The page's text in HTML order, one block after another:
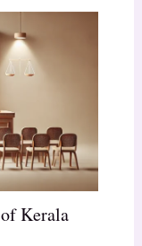
Kerala